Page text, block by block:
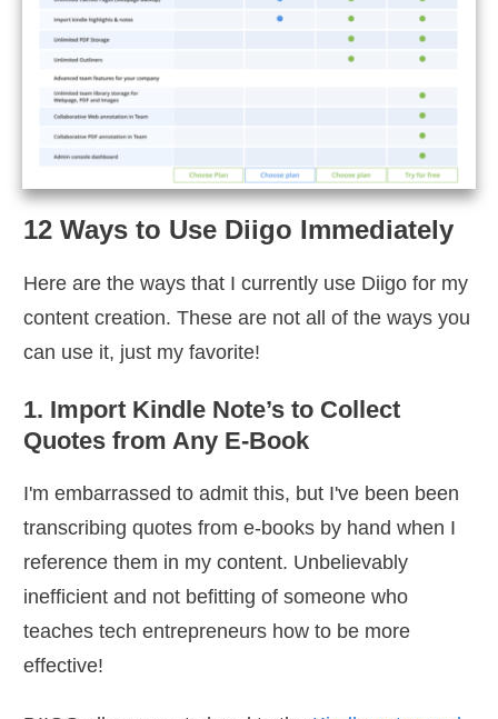
12 Ways to Use Diigo Immediately
Here are the ways that I currently use Diigo for my
content creation. These are not all of the ways you
can use it, just my favorite!
1. Import Kindle Note’s to Collect
Quotes from Any E-Book
I'm embarrassed to admit this, but I've been been
transcribing quotes from e-books by hand when I
reference them in my content. Unbelievably
inefficient and not befitting of someone who
teaches tech entrepreneurs how to be more
effective!